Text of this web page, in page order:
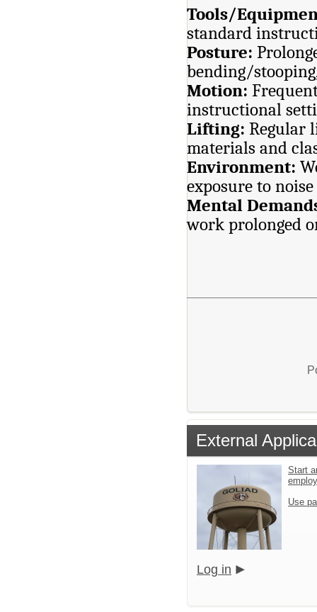
Tools/
standard
Posture:
bending/
Motion:
instructional
Lifting: Regular
materials and
Environment:
exposure to
Mental
work prolonged
External
Start
Use
Log in